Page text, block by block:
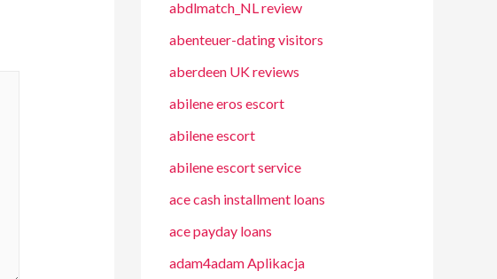
abdlmatch_NL review
abenteuer-dating visitors
aberdeen UK reviews
abilene eros escort
abilene escort
abilene escort service
ace cash installment loans
ace payday loans
adam4adam Aplikacja